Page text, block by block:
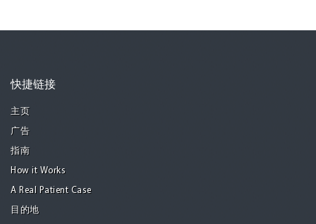
快捷链接
主页
广告
指南
How it Works
A Real Patient Case
目的地